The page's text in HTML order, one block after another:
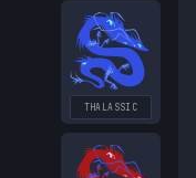
THALASSIC